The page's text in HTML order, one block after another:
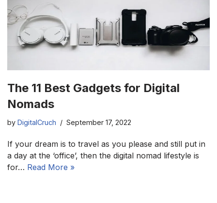
The 11 Best Gadgets for Digital
Nomads
by DigitalCruch September 17, 2022
If your dream is to travel as you please and still put in
a day at the ‘office’, then the digital nomad lifestyle is
for… Read More »